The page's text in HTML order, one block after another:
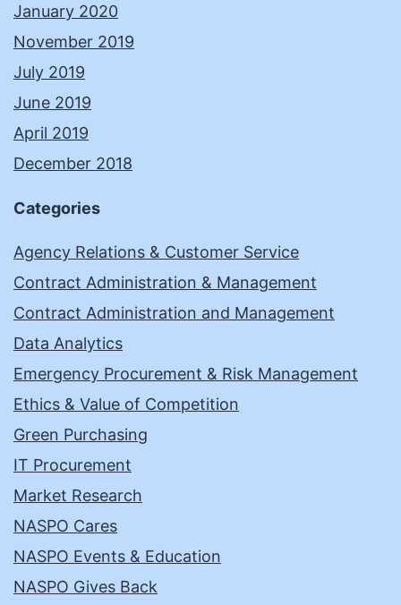
January 2020
November 2019
July 2019
June 2019
April 2019
December 2018
Categories
Agency Relations & Customer Service
Contract Administration & Management
Contract Administration and Management
Data Analytics
Emergency Procurement & Risk Management
Ethics & Value of Competition
Green Purchasing
IT Procurement
Market Research
NASPO Cares
NASPO Events & Education
NASPO Gives Back